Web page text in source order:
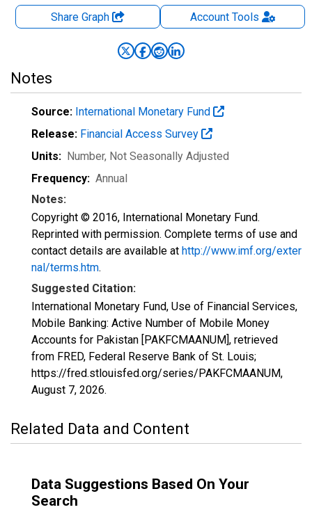
Share Graph AccountTools
Notes
Source: International Monetary Fund
Release: Financial Access Survey
Units: Number, Not Seasonally Adjusted
Frequency: Annual
Notes:
Copyright © 2016, International Monetary Fund.
Reprinted with permission. Complete terms of use and
contact details are available at http://www.imf.org/exter
nal/terms.htm.
Suggested Citation:
International Monetary Fund, Use of Financial Services,
Mobile Banking: Active Number of Mobile Money
Accounts for Pakistan [PAKFCMAANUM], retrieved
from FRED, Federal Reserve Bank of St. Louis;
https://fred.stlouisfed.org/series/PAKFCMAANUM,
August 7, 2026.
Related Data and Content
Data Suggestions Based On Your
Search